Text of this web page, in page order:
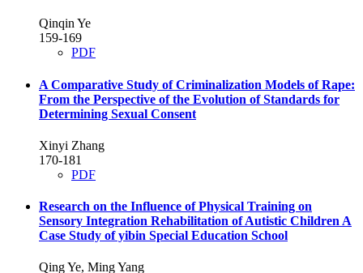
Qinqin Ye
159-169
PDF
A Comparative Study of Criminalization Models of Rape:
From the Perspective of the Evolution of Standards for
Determining Sexual Consent
Xinyi Zhang
170-181
PDF
Research on the Influence of Physical Training on
Sensory Integration Rehabilitation of Autistic Children A
Case Study of yibin Special Education School
Qing Ye, Ming Yang